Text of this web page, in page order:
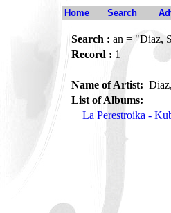
Home Search
Search : an = "Diaz,
Record : 1
Name of Artist:
List of Albums:
La Perestroika -